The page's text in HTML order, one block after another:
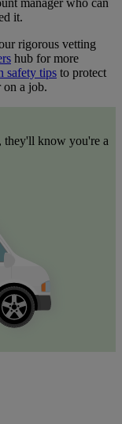
it.
rigorous vetting
hub for more
safety tips to protect
a job.
they'll know you're a